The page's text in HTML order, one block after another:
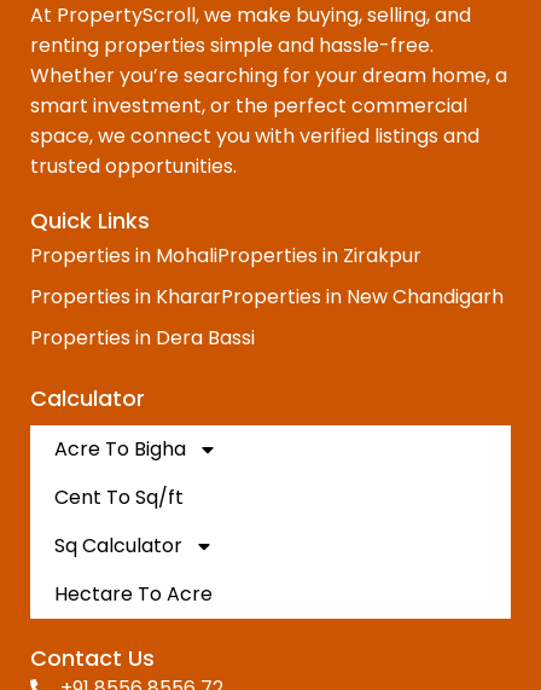
At PropertyScroll, we make buying, selling, and
renting properties simple and hassle-free.
Whether you’re searching for your dream home, a
smart investment, or the perfect commercial
space, we connect you with verified listings and
trusted opportunities.
Quick Links
Properties in MohaliProperties in Zirakpur
Properties in KhararProperties in New Chandigarh
Properties in Dera Bassi
Calculator
Acre To Bigha
Cent To Sq/ft
Sq Calculator
Hectare To Acre
Contact Us